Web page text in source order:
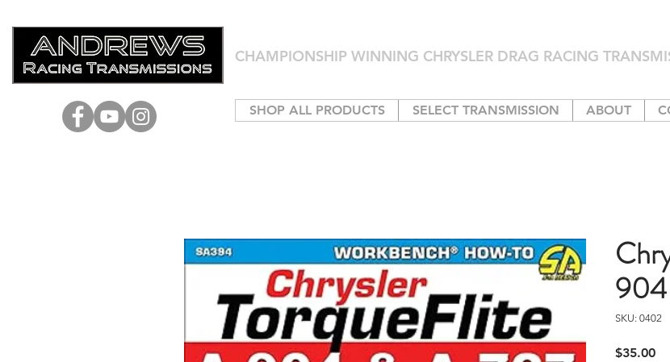
CHAMPIONSHIP WINNING CHRYSLER DRAG RACING
SHOP ALL PRODUCTS SELECT TRANSMISSION ABOUT
SKU: 0402
$35.00